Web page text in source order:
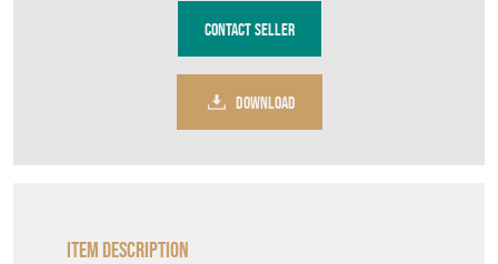
Contact Seller
DOWNLOAD
Item Description